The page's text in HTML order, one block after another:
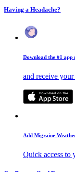
Having a Headache?
Download the #1 app
and receive
Add Migraine
Quick access to